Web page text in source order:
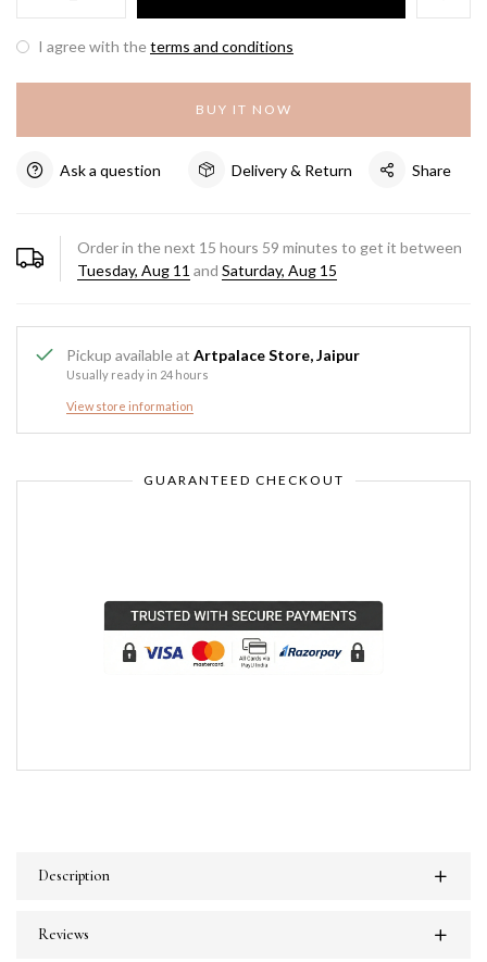
I agree with theterms and conditions
BUY IT NOW
Ask a question Delivery & Return Share
Order in the next 15 hours 59 minutes to get it between
Tuesday, Aug 11 and Saturday, Aug 15
Pickup available at Artpalace Store, Jaipur
Usually ready in 24 hours
View store information
GUARANTEED CHECKOUT
Description
Reviews